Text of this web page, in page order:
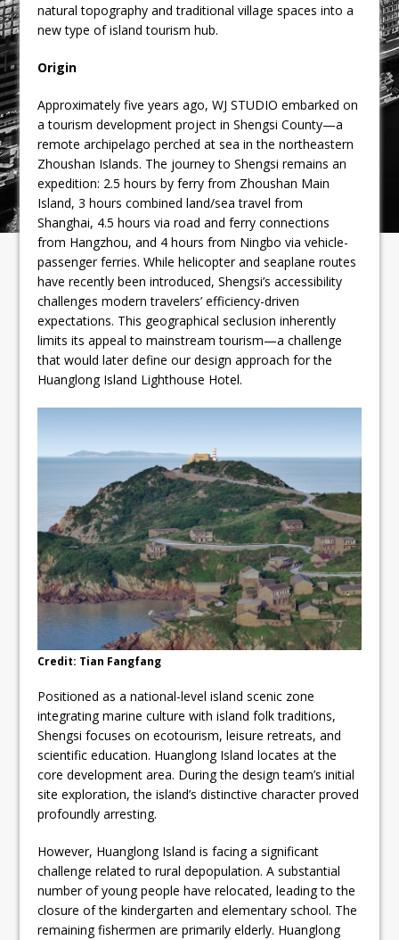
natural topography and traditional village spaces into a
new type of island tourism hub.
Origin
Approximately five years ago, WJ STUDIO embarked on
a tourism development project in Shengsi County—a
remote archipelago perched at sea in the northeastern
Zhoushan Islands. The journey to Shengsi remains an
expedition: 2.5 hours by ferry from Zhoushan Main
Island, 3 hours combined land/sea travel from
Shanghai, 4.5 hours via road and ferry connections
from Hangzhou, and 4 hours from Ningbo via vehicle-
passenger ferries. While helicopter and seaplane routes
have recently been introduced, Shengsi’s accessibility
challenges modern travelers’ efficiency-driven
expectations. This geographical seclusion inherently
limits its appeal to mainstream tourism—a challenge
that would later define our design approach for the
Huanglong Island Lighthouse Hotel.
Credit: Tian Fangfang
Positioned as a national-level island scenic zone
integrating marine culture with island folk traditions,
Shengsi focuses on ecotourism, leisure retreats, and
scientific education. Huanglong Island locates at the
core development area. During the design team’s initial
site exploration, the island’s distinctive character proved
profoundly arresting.
However, Huanglong Island is facing a significant
challenge related to rural depopulation. A substantial
number of young people have relocated, leading to the
closure of the kindergarten and elementary school. The
remaining fishermen are primarily elderly. Huanglong